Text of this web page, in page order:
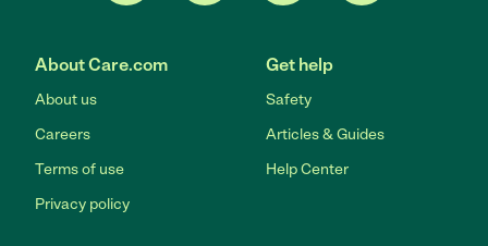
About Care.com
About us
Careers
Terms of use
Privacy policy
Get help
Safety
Articles & Guides
Help Center